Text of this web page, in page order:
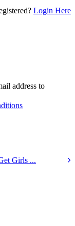
Login Here
address to
Girls ...